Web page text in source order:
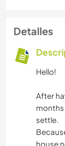
Detalles
Hello!
After
settle.
house